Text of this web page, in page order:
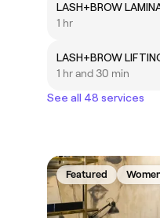
LASH+BROW
1 hr
1 hr and 30 min
See all 48 services
Featured